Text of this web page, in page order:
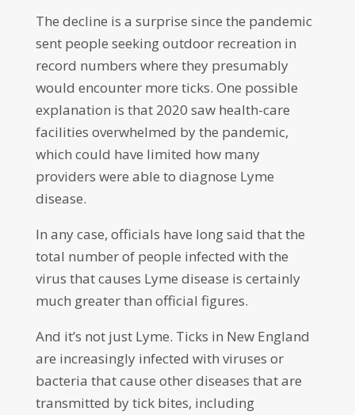
The decline is a surprise since the pandemic
sent people seeking outdoor recreation in
record numbers where they presumably
would encounter more ticks. One possible
explanation is that 2020 saw health-care
facilities overwhelmed by the pandemic,
which could have limited how many
providers were able to diagnose Lyme
disease.
In any case, officials have long said that the
total number of people infected with the
virus that causes Lyme disease is certainly
much greater than official figures.
And it’s not just Lyme. Ticks in New England
are increasingly infected with viruses or
bacteria that cause other diseases that are
transmitted by tick bites, including